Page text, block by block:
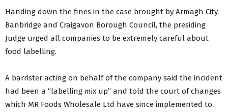
Handing down the fines in the case brought by Armagh City,
Banbridge and Craigavon Borough Council, the presiding
Judge urged all companies to be extremely careful about
food labelling.
A barrister acting on behalf of the company said the incident
had been a “labelling mix up” and told the court of changes
which MR Foods Wholesale Ltd have since implemented to